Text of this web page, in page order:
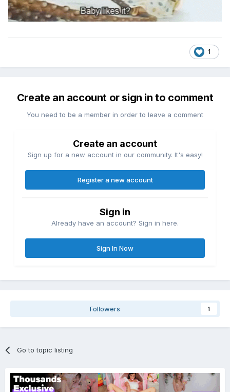
1
Create an account or sign in to comment
You need to be a member in order to leave a comment
Create an account
Sign up for a new account in our community. It's easy!
Register a new account
Sign in
Already have an account? Sign in here.
Sign In Now
Followers 1
Go to topic listing